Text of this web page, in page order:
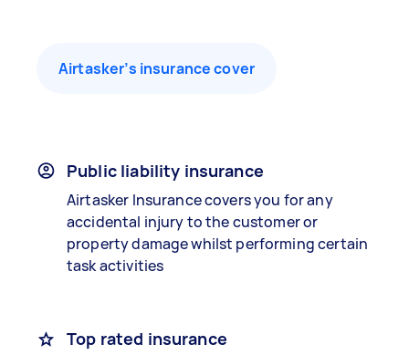
Airtasker’s insurance cover
Public liability insurance
Airtasker Insurance covers you for any
accidental injury to the customer or
property damage whilst performing certain
task activities
Top rated insurance